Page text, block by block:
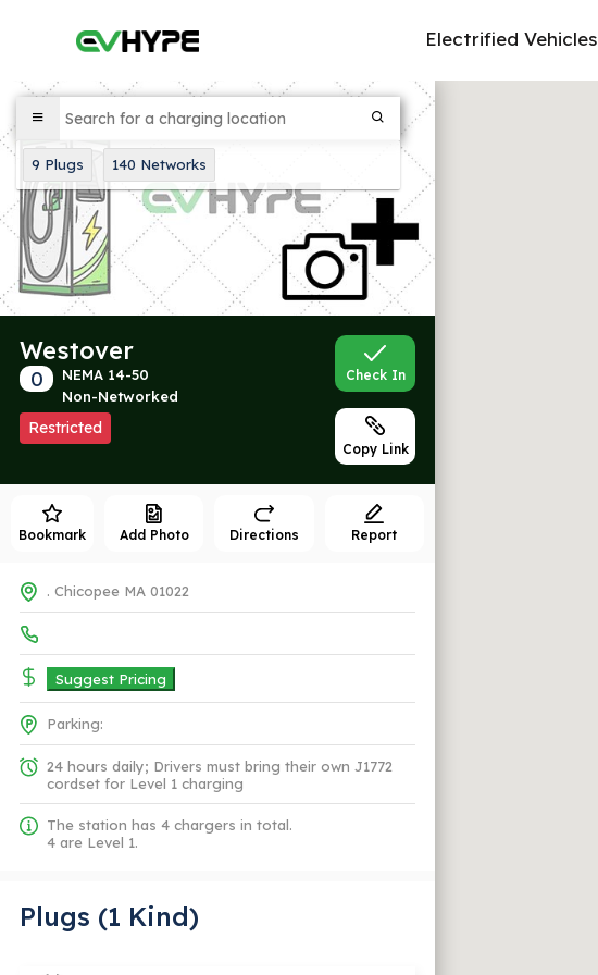
Electrified Vehicles
9 Plugs 140 Networks
Westover
0
NEMA 14-50
Non-Networked
Restricted
Check In
Copy Link
Bookmark Add Photo Directions Report
. Chicopee MA 01022
Suggest Pricing
Parking:
24 hours daily; Drivers must bring their own J1772
cordset for Level 1 charging
The station has 4 chargers in total.
4 are Level 1.
Plugs (1 Kind)